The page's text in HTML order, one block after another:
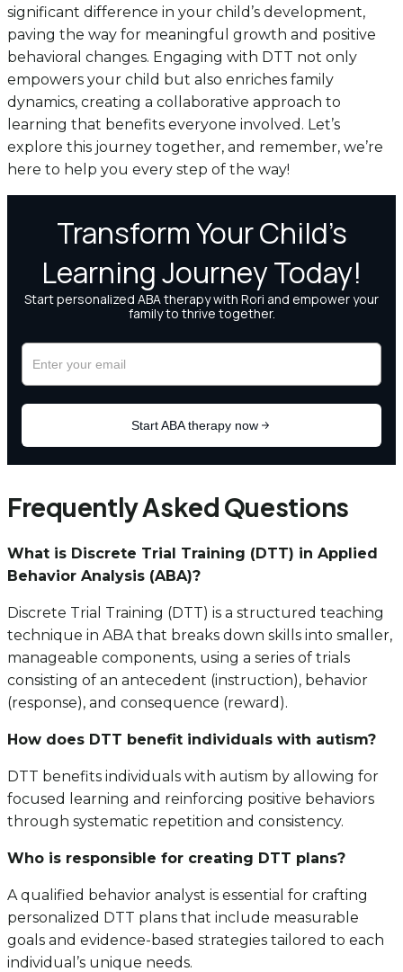
significant difference in your child’s development,
paving the way for meaningful growth and positive
behavioral changes. Engaging with DTT not only
empowers your child but also enriches family
dynamics, creating a collaborative approach to
learning that benefits everyone involved. Let’s
explore this journey together, and remember, we’re
here to help you every step of the way!
Frequently Asked Questions
What is Discrete Trial Training (DTT) in Applied
Behavior Analysis (ABA)?
Discrete Trial Training (DTT) is a structured teaching
technique in ABA that breaks down skills into smaller,
manageable components, using a series of trials
consisting of an antecedent (instruction), behavior
(response), and consequence (reward).
How does DTT benefit individuals with autism?
DTT benefits individuals with autism by allowing for
focused learning and reinforcing positive behaviors
through systematic repetition and consistency.
Who is responsible for creating DTT plans?
A qualified behavior analyst is essential for crafting
personalized DTT plans that include measurable
goals and evidence-based strategies tailored to each
individual’s unique needs.